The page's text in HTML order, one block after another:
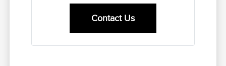
Contact Us